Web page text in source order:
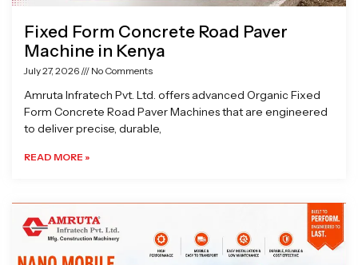
Fixed Form Concrete Road Paver
Machine in Kenya
July 27, 2026 No Comments
Amruta Infratech Pvt. Ltd. offers advanced Organic Fixed
Form Concrete Road Paver Machines that are engineered
to deliver precise, durable,
READ MORE »